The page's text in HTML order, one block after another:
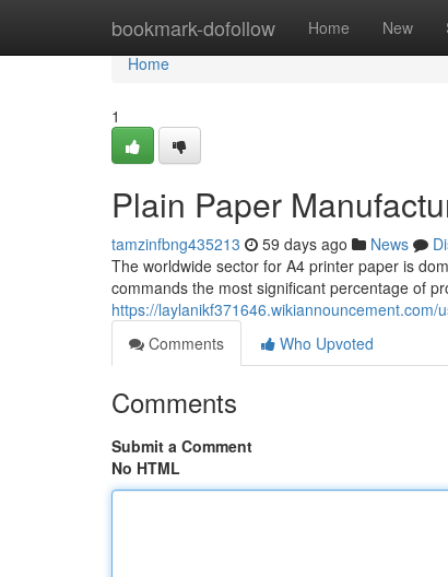
bookmark-dofollow Home New
Home
Home
1
Plain Paper
tamzinfbng435213 59 days ago News
The worldwide sector for A4 printer paper is
commands the most significant percentage of
https://laylanikf371646.wikiannouncement.com/
Comments
Who Upvoted
Comments
Submit a Comment
No HTML